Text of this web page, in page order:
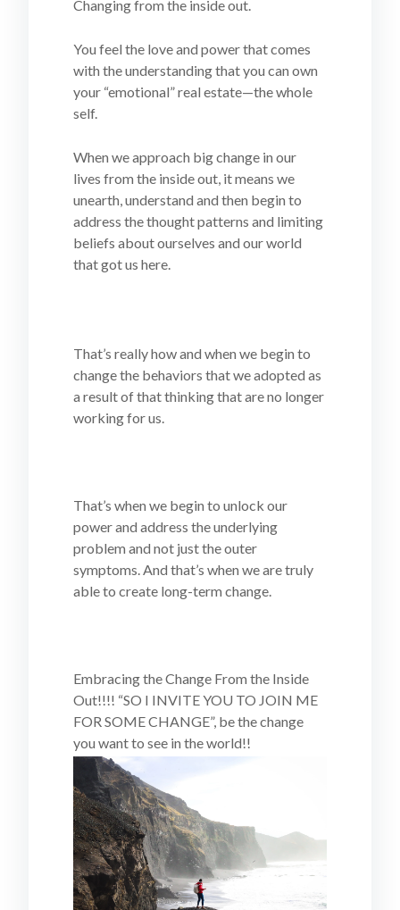
Changing from the inside out.
You feel the love and power that comes
with the understanding that you can own
your “emotional” real estate—the whole
self.
When we approach big change in our
lives from the inside out, it means we
unearth, understand and then begin to
address the thought patterns and limiting
beliefs about ourselves and our world
that got us here.
That’s really how and when we begin to
change the behaviors that we adopted as
a result of that thinking that are no longer
working for us.
That’s when we begin to unlock our
power and address the underlying
problem and not just the outer
symptoms. And that’s when we are truly
able to create long-term change.
Embracing the Change From the Inside
Out!!!! “SO I INVITE YOU TO JOIN ME
FOR SOME CHANGE”, be the change
you want to see in the world!!